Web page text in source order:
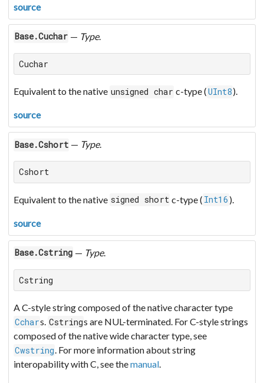
source
Base.Cuchar — Type.
Cuchar
Equivalent to the native unsigned char c-type (UInt8).
source
Base.Cshort — Type.
Cshort
Equivalent to the native signed short c-type ( Int16 ).
source
Base.Cstring — Type.
Cstring
A C-style string composed of the native character type
Cchars. Cstrings are NUL-terminated. For C-style strings
composed of the native wide character type, see
Cwstring. For more information about string
interopability with C, see themanual.